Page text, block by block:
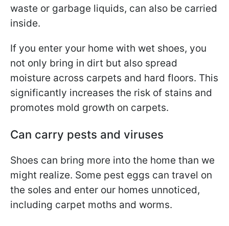
waste or garbage liquids, can also be carried
inside.
If you enter your home with wet shoes, you
not only bring in dirt but also spread
moisture across carpets and hard floors. This
significantly increases the risk of stains and
promotes mold growth on carpets.
Can carry pests and viruses
Shoes can bring more into the home than we
might realize. Some pest eggs can travel on
the soles and enter our homes unnoticed,
including carpet moths and worms.